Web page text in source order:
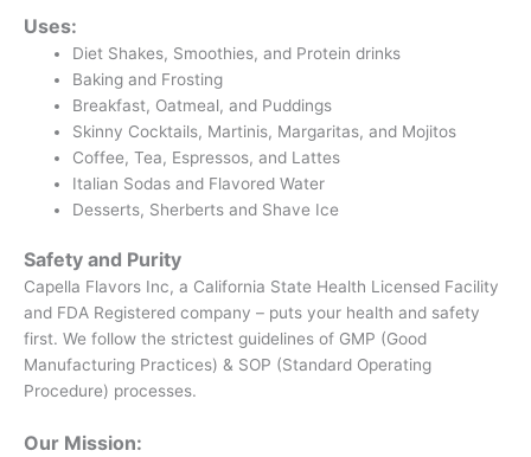
Uses:
Diet Shakes, Smoothies, and Protein drinks
Baking and Frosting
Breakfast, Oatmeal, and Puddings
Skinny Cocktails, Martinis, Margaritas, and Mojitos
Coffee, Tea, Espressos, and Lattes
Italian Sodas and Flavored Water
Desserts, Sherberts and Shave Ice
Safety and Purity
Capella Flavors Inc, a California State Health Licensed Facility
and FDA Registered company – puts your health and safety
first. We follow the strictest guidelines of GMP (Good
Manufacturing Practices) & SOP (Standard Operating
Procedure) processes.
Our Mission: